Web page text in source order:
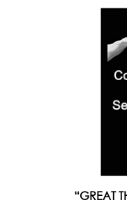
“GREAT